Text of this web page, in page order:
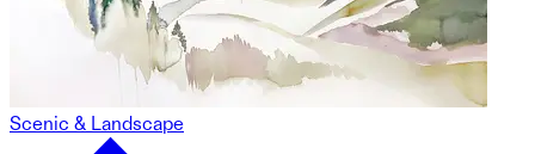
Scenic & Landscape